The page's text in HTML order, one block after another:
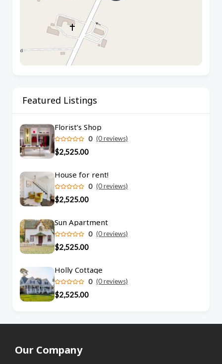
Featured Listings
Florist’s Shop
0 (0 reviews)
$2,525.00
House for rent!
0 (0 reviews)
$2,525.00
Sun Apartment
0 (0 reviews)
$2,525.00
Holly Cottage
0 (0 reviews)
$2,525.00
Our Company